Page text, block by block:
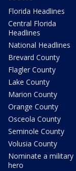
Florida Headlines
Central Florida
Headlines
National Headlines
Brevard County
Flagler County
Lake County
Marion County
Orange County
Osceola County
Seminole County
Volusia County
Nominate a military
hero